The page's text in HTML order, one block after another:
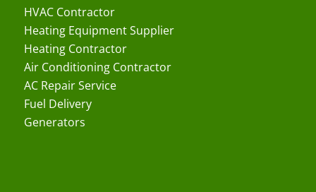
HVAC Contractor
Heating Equipment Supplier
Heating Contractor
Air Conditioning Contractor
AC Repair Service
Fuel Delivery
Generators